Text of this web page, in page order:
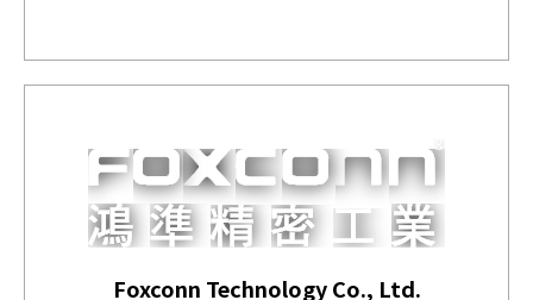
Foxconn Technology Co., Ltd.